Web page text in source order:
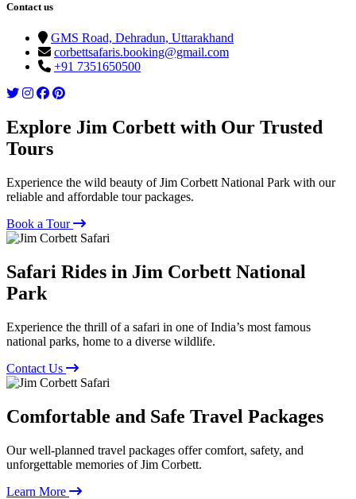
Contact us
GMS Road, Dehradun, Uttarakhand
corbettsafaris.booking@gmail.com
+91 7351650500
Explore Jim Corbett with Our Trusted
Tours
Experience the wild beauty of Jim Corbett National Park with our
reliable and affordable tour packages.
Book a Tour
Safari Rides in Jim Corbett National
Park
Experience the thrill of a safari in one of India’s most famous
national parks, home to a diverse wildlife.
Contact Us
Comfortable and Safe Travel Packages
Our well-planned travel packages offer comfort, safety, and
unforgettable memories of Jim Corbett.
Learn More